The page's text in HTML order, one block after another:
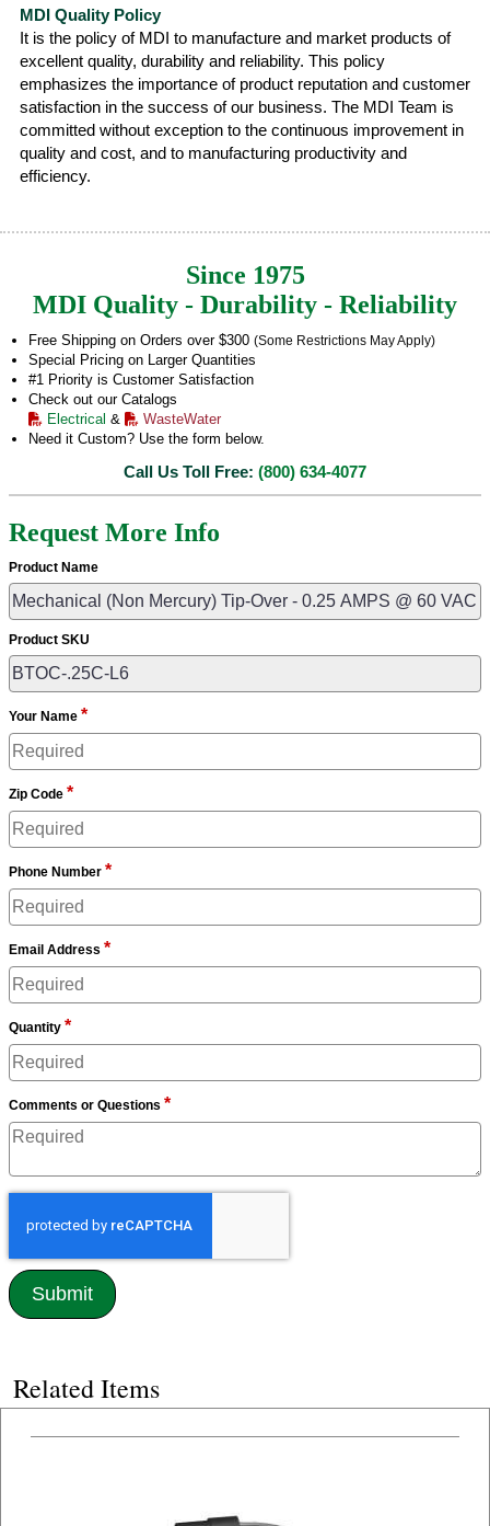
MDI Quality Policy
It is the policy of MDI to manufacture and market products of
excellent quality, durability and reliability. This policy
emphasizes the importance of product reputation and customer
satisfaction in the success of our business. The MDI Team is
committed without exception to the continuous improvement in
quality and cost, and to manufacturing productivity and
efficiency.
Since 1975
MDI Quality - Durability - Reliability
Free Shipping on Orders over $300 (Some Restrictions May Apply)
Special Pricing on Larger Quantities
#1 Priority is Customer Satisfaction
Check out our Catalogs
Electrical &
WasteWater
Need it Custom? Use the form below.
Call Us Toll Free: (800) 634-4077
Request More Info
Product Name
Product SKU
Your Name *
Zip Code *
Phone Number *
Email Address *
Quantity *
Comments or Questions *
Related Items